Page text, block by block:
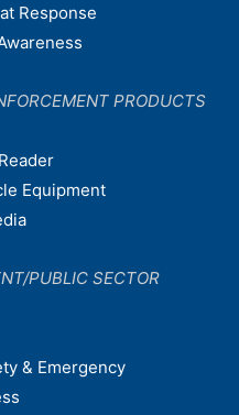
Response
PRODUCTS
Equipment
PUBLIC SECTOR
& Emergency